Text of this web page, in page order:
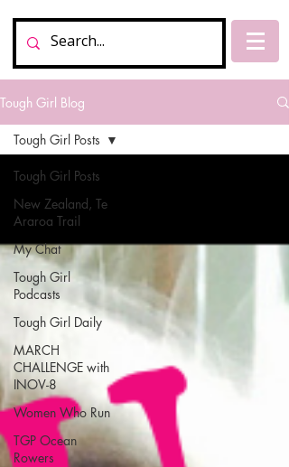
Tough Girl Blog
Tough Girl Posts
New Zealand, Te
Araroa Trail
My Chat
Tough Girl
Podcasts
Tough Girl Daily
MARCH
CHALLENGE with
INOV-8
Women Who Run
TGP Ocean
Rowers
Tough Girl Posts